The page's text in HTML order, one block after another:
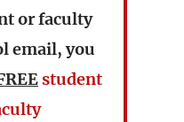
or faculty
email, you
student